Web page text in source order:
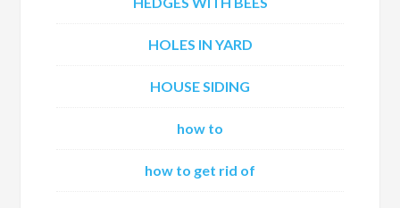
HOLES IN YARD
HOUSE SIDING
how to
how to get rid of